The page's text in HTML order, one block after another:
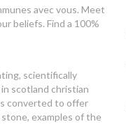
avec vous. Meet
beliefs. Find a 100%
scientifically
scotland christian
converted to offer
examples of the